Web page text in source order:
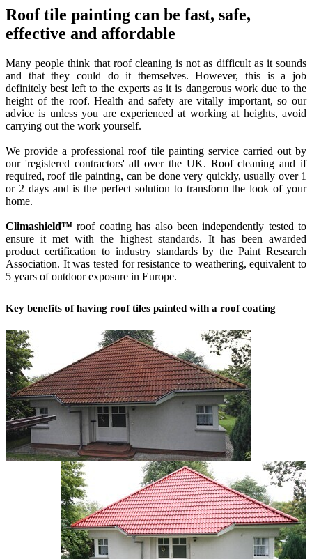
Roof tile painting can be fast, safe,
effective and affordable
Many people think that roof cleaning is not as difficult as it sounds
and that they could do it themselves. However, this is a job
definitely best left to the experts as it is dangerous work due to the
height of the roof. Health and safety are vitally important, so our
advice is unless you are experienced at working at heights, avoid
carrying out the work yourself.
We provide a professional roof tile painting service carried out by
our 'registered contractors' all over the UK. Roof cleaning and if
required, roof tile painting, can be done very quickly, usually over 1
or 2 days and is the perfect solution to transform the look of your
home.
Climashield™ roof coating has also been independently tested to
ensure it met with the highest standards. It has been awarded
product certification to industry standards by the Paint Research
Association. It was tested for resistance to weathering, equivalent to
5 years of outdoor exposure in Europe.
Key benefits of having roof tiles painted with a roof coating